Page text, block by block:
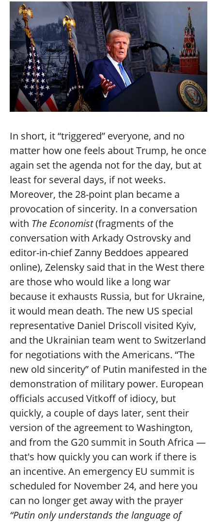
In short, it “triggered” everyone, and no
matter how one feels about Trump, he once
again set the agenda not for the day, but at
least for several days, if not weeks.
Moreover, the 28-point plan became a
provocation of sincerity. In a conversation
with The Economist(fragments of the
conversation with Arkady Ostrovsky and
editor-in-chief Zanny Beddoes appeared
online), Zelensky said that in the West there
are those who would like a long war
because it exhausts Russia, but for Ukraine,
it would mean death. The new US special
representative Daniel Driscoll visited Kyiv,
and the Ukrainian team went to Switzerland
for negotiations with the Americans. “The
new old sincerity” of Putin manifested in the
demonstration of military power. European
officials accused Vitkoff of idiocy, but
quickly, a couple of days later, sent their
version of the agreement to Washington,
and from the G20 summit in South Africa —
that's how quickly you can work if there is
an incentive. An emergency EU summit is
scheduled for November 24, and here you
can no longer get away with the prayer
“Putin only understands the language of